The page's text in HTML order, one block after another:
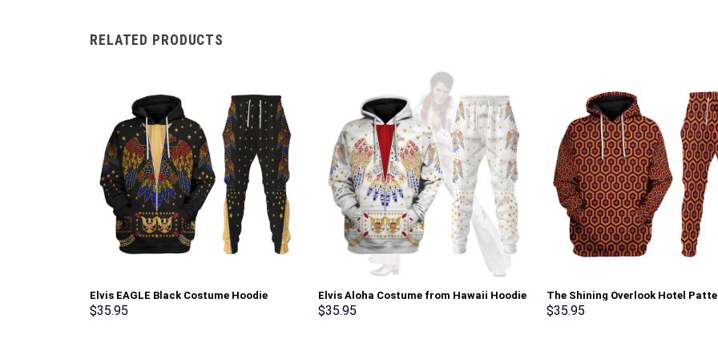
RELATED PRODUCTS
Elvis EAGLE Black Costume Hoodie
Sweatshirt T-Shirt Sweatpants –
$35.95
Elvis Aloha Costume from Hawaii Hoodie
Sweatshirt T-Shirt Sweatpants –
$35.95
The Shining Overlook Hotel
Costume Hoodie Sweatshirt T-
$35.95